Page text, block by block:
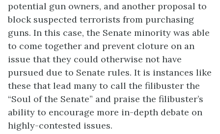
potential gun owners, and another proposal to
block suspected terrorists from purchasing
guns. In this case, the Senate minority was able
to come together and prevent cloture on an
issue that they could otherwise not have
pursued due to Senate rules. It is instances like
these that lead many to call the filibuster the
“Soul of the Senate” and praise the filibuster’s
ability to encourage more in-depth debate on
highly-contested issues.